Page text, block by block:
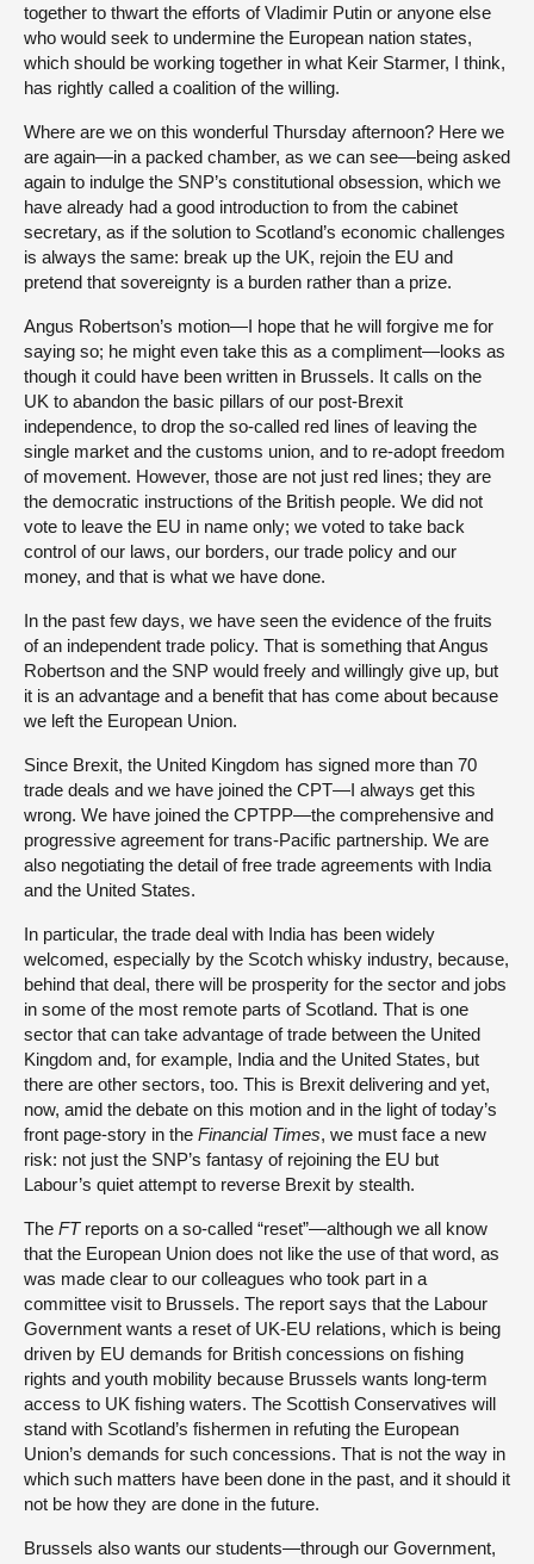
together to thwart the efforts of Vladimir Putin or anyone else
who would seek to undermine the European nation states,
which should be working together in what Keir Starmer, I think,
has rightly called a coalition of the willing.
Where are we on this wonderful Thursday afternoon? Here we
are again—in a packed chamber, as we can see—being asked
again to indulge the SNP’s constitutional obsession, which we
have already had a good introduction to from the cabinet
secretary, as if the solution to Scotland’s economic challenges
is always the same: break up the UK, rejoin the EU and
pretend that sovereignty is a burden rather than a prize.
Angus Robertson’s motion—I hope that he will forgive me for
saying so; he might even take this as a compliment—looks as
though it could have been written in Brussels. It calls on the
UK to abandon the basic pillars of our post-Brexit
independence, to drop the so-called red lines of leaving the
single market and the customs union, and to re-adopt freedom
of movement. However, those are not just red lines; they are
the democratic instructions of the British people. We did not
vote to leave the EU in name only; we voted to take back
control of our laws, our borders, our trade policy and our
money, and that is what we have done.
In the past few days, we have seen the evidence of the fruits
of an independent trade policy. That is something that Angus
Robertson and the SNP would freely and willingly give up, but
it is an advantage and a benefit that has come about because
we left the European Union.
Since Brexit, the United Kingdom has signed more than 70
trade deals and we have joined the CPT—I always get this
wrong. We have joined the CPTPP—the comprehensive and
progressive agreement for trans-Pacific partnership. We are
also negotiating the detail of free trade agreements with India
and the United States.
In particular, the trade deal with India has been widely
welcomed, especially by the Scotch whisky industry, because,
behind that deal, there will be prosperity for the sector and jobs
in some of the most remote parts of Scotland. That is one
sector that can take advantage of trade between the United
Kingdom and, for example, India and the United States, but
there are other sectors, too. This is Brexit delivering and yet,
now, amid the debate on this motion and in the light of today’s
front page-story in the Financial Times, we must face a new
risk: not just the SNP’s fantasy of rejoining the EU but
Labour’s quiet attempt to reverse Brexit by stealth.
The FTreports on a so-called “reset”—although we all know
that the European Union does not like the use of that word, as
was made clear to our colleagues who took part in a
committee visit to Brussels. The report says that the Labour
Government wants a reset of UK-EU relations, which is being
driven by EU demands for British concessions on fishing
rights and youth mobility because Brussels wants long-term
access to UK fishing waters. The Scottish Conservatives will
stand with Scotland’s fishermen in refuting the European
Union’s demands for such concessions. That is not the way in
which such matters have been done in the past, and it should it
not be how they are done in the future.
Brussels also wants our students—through our Government,